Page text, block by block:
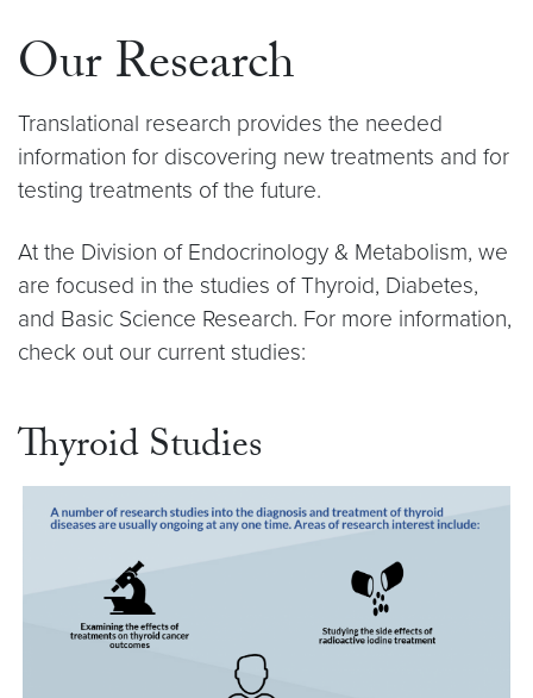
Our Research
Translational research provides the needed
information for discovering new treatments and for
testing treatments of the future.
At the Division of Endocrinology & Metabolism, we
are focused in the studies of Thyroid, Diabetes,
and Basic Science Research. For more information,
check out our current studies:
Thyroid Studies